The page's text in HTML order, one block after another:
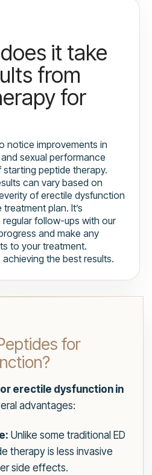
it take
from
for
notice improvements in
sexual performance
peptide therapy.
can vary based on
of erectile dysfunction
plan. It’s
follow-ups with our
and make any
to your treatment.
the best results.
for
erectile dysfunction in
advantages:
Unlike some traditional ED
therapy is less invasive
side effects.